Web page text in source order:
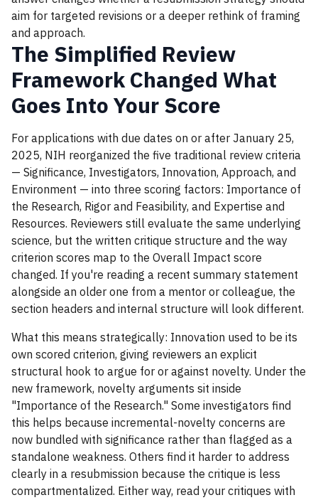
aim for targeted revisions or a deeper rethink of framing
and approach.
The Simplified Review
Framework Changed What
Goes Into Your Score
For applications with due dates on or after January 25,
2025, NIH reorganized the five traditional review criteria
— Significance, Investigators, Innovation, Approach, and
Environment — into three scoring factors: Importance of
the Research, Rigor and Feasibility, and Expertise and
Resources. Reviewers still evaluate the same underlying
science, but the written critique structure and the way
criterion scores map to the Overall Impact score
changed. If you're reading a recent summary statement
alongside an older one from a mentor or colleague, the
section headers and internal structure will look different.
What this means strategically: Innovation used to be its
own scored criterion, giving reviewers an explicit
structural hook to argue for or against novelty. Under the
new framework, novelty arguments sit inside
"Importance of the Research." Some investigators find
this helps because incremental-novelty concerns are
now bundled with significance rather than flagged as a
standalone weakness. Others find it harder to address
clearly in a resubmission because the critique is less
compartmentalized. Either way, read your critiques with